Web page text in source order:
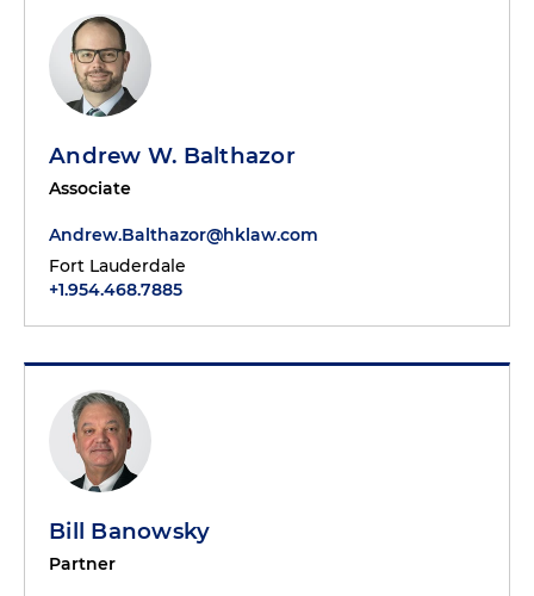
Andrew W. Balthazor
Associate
Andrew.Balthazor@hklaw.com
Fort Lauderdale
+1.954.468.7885
Bill Banowsky
Partner